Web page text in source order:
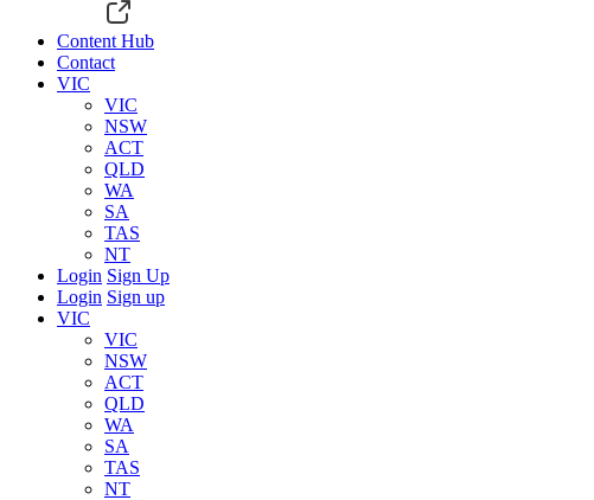
Content Hub
Contact
VIC
VIC
NSW
ACT
QLD
WA
SA
TAS
NT
Login Sign Up
Login Sign up
VIC
VIC
NSW
ACT
QLD
WA
SA
TAS
NT